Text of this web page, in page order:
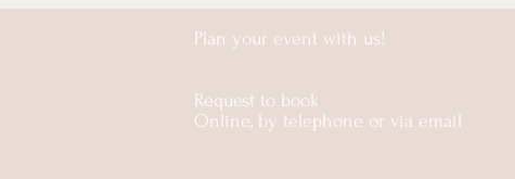
Plan your event with us!
Request to book
Online, by telephone or via email